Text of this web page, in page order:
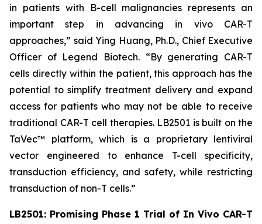
in patients with B-cell malignancies represents an
important step in advancing in vivoCAR-T
approaches,” said Ying Huang, Ph.D., Chief Executive
Officer of Legend Biotech. “By generating CAR-T
cells directly within the patient, this approach has the
potential to simplify treatment delivery and expand
access for patients who may not be able to receive
traditional CAR-T cell therapies. LB2501 is built on the
TaVec™ platform, which is a proprietary lentiviral
vector engineered to enhance T-cell specificity,
transduction efficiency, and safety, while restricting
transduction of non-T cells.”
LB2501: Promising Phase 1 Trial of In Vivo CAR-T